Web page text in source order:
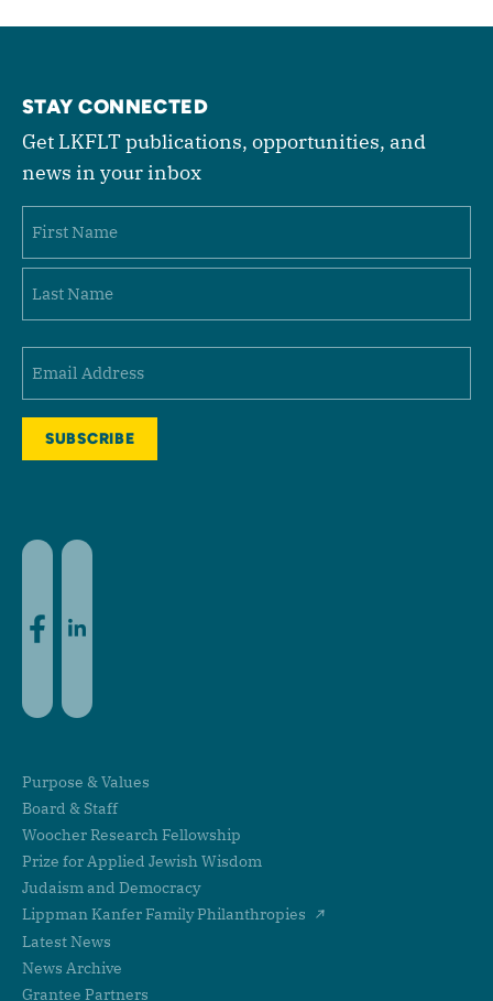
STAY CONNECTED
Get LKFLT publications, opportunities, and
news in your inbox
First
Purpose & Values
Board & Staff
Woocher Research Fellowship
Prize for Applied Jewish Wisdom
Judaism and Democracy
Lippman Kanfer Family Philanthropies
Latest News
News Archive
Grantee Partners
Facebook
LinkedIn